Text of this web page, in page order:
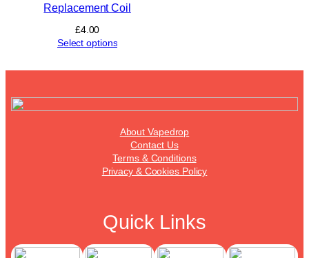
Replacement Coil
£4.00
Select options
About Vapedrop
Contact Us
Terms & Conditions
Privacy & Cookies Policy
Quick Links